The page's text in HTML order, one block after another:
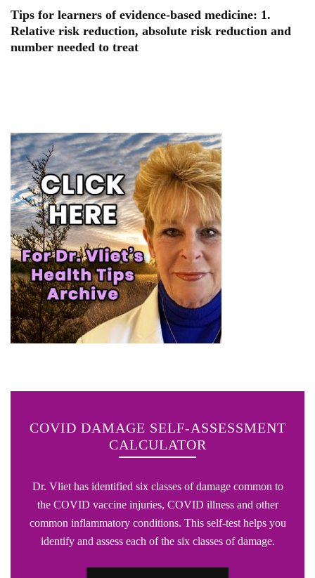
Tips for learners of evidence-based medicine: 1.
Relative risk reduction, absolute risk reduction and
number needed to treat
COVID DAMAGE SELF-ASSESSMENT
CALCULATOR
Dr. Vliet has identified six classes of damage common to
the COVID vaccine injuries, COVID illness and other
common inflammatory conditions. This self-test helps you
identify and assess each of the six classes of damage.